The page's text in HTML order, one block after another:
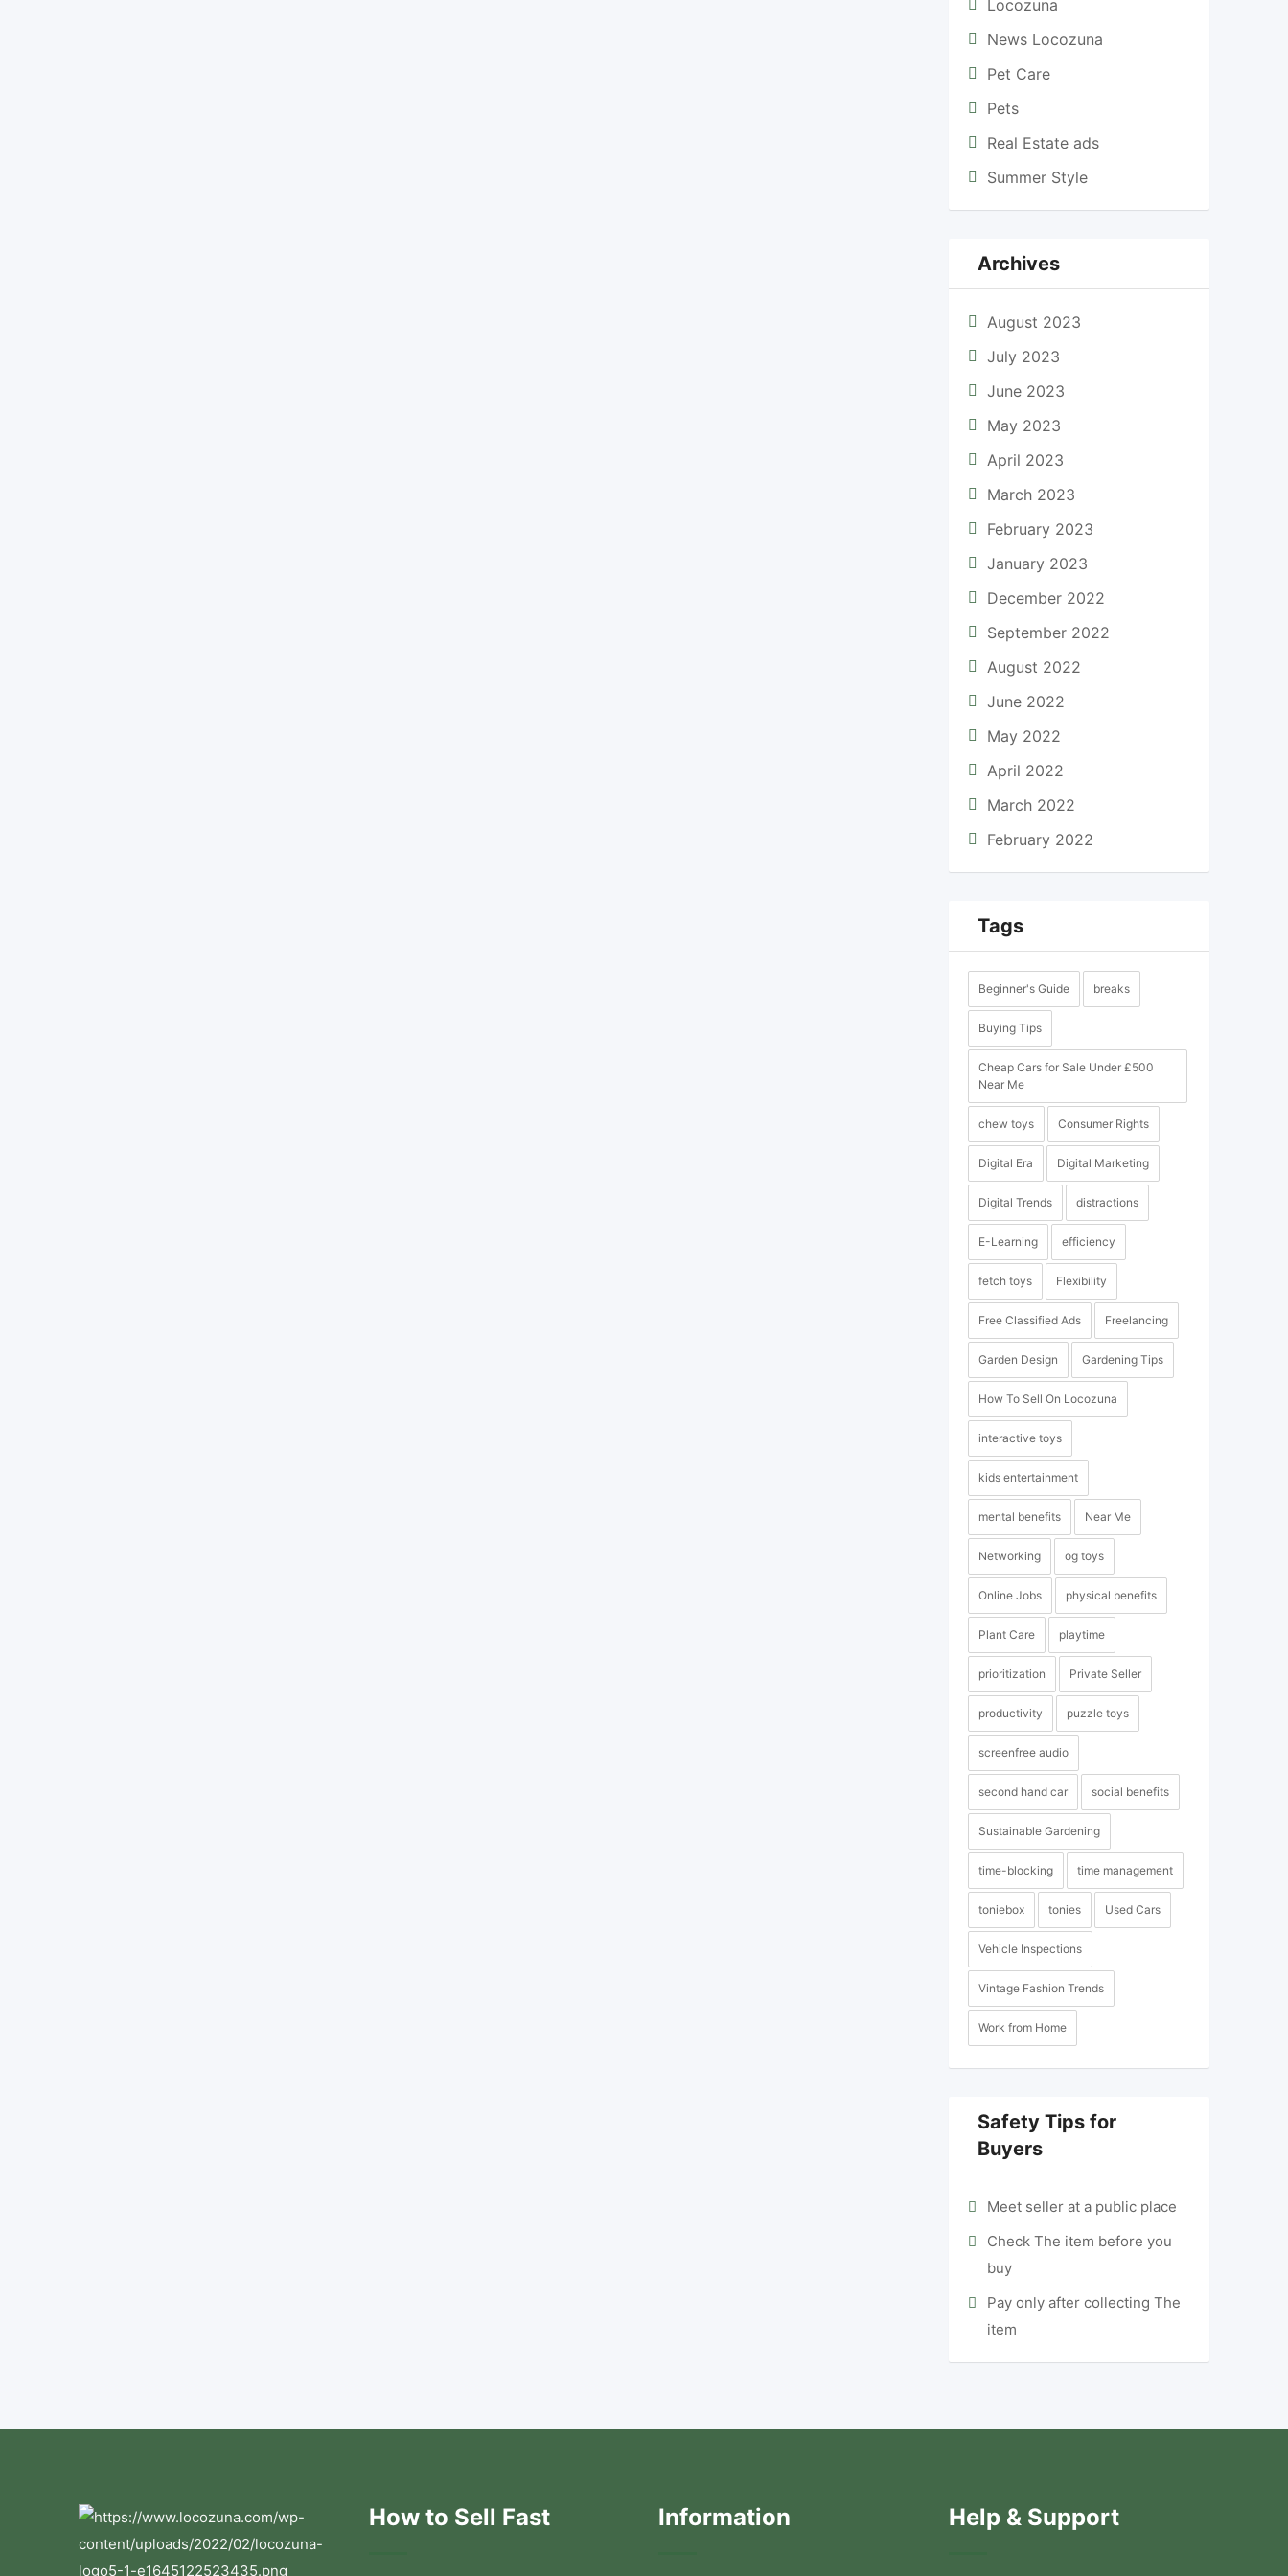
Locozuna
News Locozuna
Pet Care
Pets
Real Estate ads
Summer Style
Archives
August 2023
July 2023
June 2023
May 2023
April 2023
March 2023
February 2023
January 2023
December 2022
September 2022
August 2022
June 2022
May 2022
April 2022
March 2022
February 2022
Tags
Beginner's Guide breaks
Buying Tips
Cheap Cars for Sale Under £500
Near Me
chew toys Consumer Rights
Digital Era Digital Marketing
Digital Trends distractions
E-Learning efficiency
fetch toys Flexibility
Free Classified Ads Freelancing
Garden Design Gardening Tips
How To Sell On Locozuna
interactive toys
kids entertainment
mental benefits Near Me
Networking og toys
Online Jobs physical benefits
Plant Care playtime
prioritization Private Seller
productivity puzzle toys
screenfree audio
second hand car social benefits
Sustainable Gardening
time-blocking time management
toniebox tonies Used Cars
Vehicle Inspections
Vintage Fashion Trends
Work from Home
Safety Tips for
Buyers
Meet seller at a public place
Check The item before you
buy
Pay only after collecting The
item
How to Sell Fast Information Help & Support